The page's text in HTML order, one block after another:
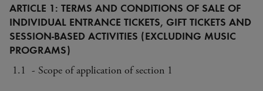
ARTICLE 1: TERMS AND CONDITIONS OF SALE OF
INDIVIDUAL ENTRANCE TICKETS, GIFT TICKETS AND
SESSION-BASED ACTIVITIES (EXCLUDING MUSIC
PROGRAMS)
1.1 - Scope of application of section 1